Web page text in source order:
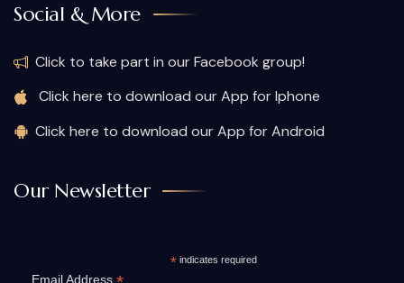
Social & More
Click to take part in our Facebook group!
Click here to download our App for Iphone
Click here to download our App for Android
Our Newsletter
*indicates required
Email Address